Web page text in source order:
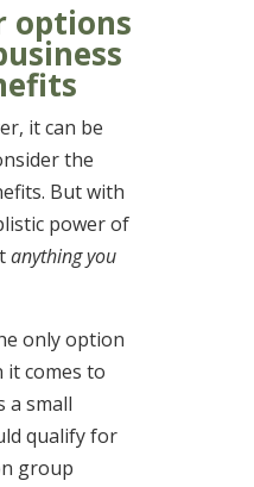
options
it can be
the
But with
power of
anything you
only option
it comes to
a small
qualify for
group